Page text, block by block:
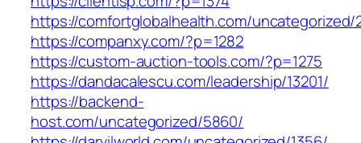
https://comfortglobalhealth.com/uncategorized/
https://companxy.com/?p=1282
https://custom-auction-tools.com/?p=1275
https://dandacalescu.com/leadership/13201/
https://backend-
host.com/uncategorized/5860/